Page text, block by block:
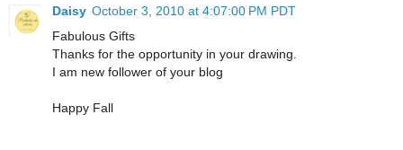
Daisy October 3, 2010 at 4:07:00 PM PDT
Fabulous Gifts
Thanks for the opportunity in your drawing.
I am new follower of your blog
Happy Fall